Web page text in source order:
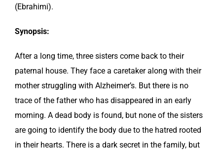
(Ebrahimi).
Synopsis:
After a long time, three sisters come back to their
paternal house. They face a caretaker along with their
mother struggling with Alzheimer’s. But there is no
trace of the father who has disappeared in an early
morning. A dead body is found, but none of the sisters
are going to identify the body due to the hatred rooted
in their hearts. There is a dark secret in the family, but